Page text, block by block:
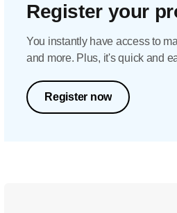
Register your
You instantly have access to
and more. Plus, it's quick and
Register now